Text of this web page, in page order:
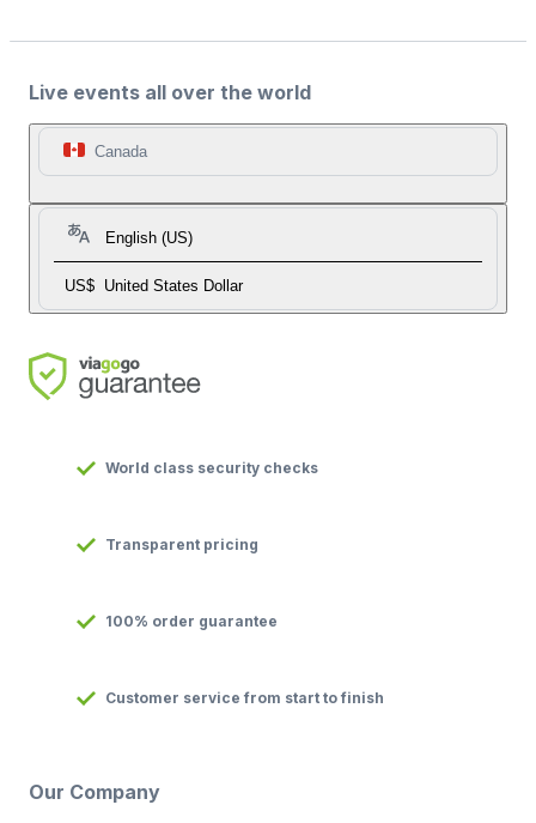
Live events all over the world
Canada
English (US)
US$ United States Dollar
World class security checks
Transparent pricing
100% order guarantee
Customer service from start to finish
Our Company